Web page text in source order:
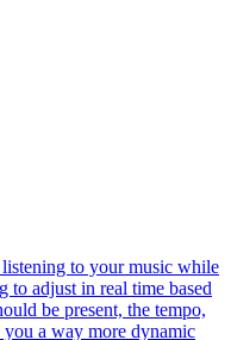
to your music while
to adjust in real time based
be present, the tempo,
a way more dynamic